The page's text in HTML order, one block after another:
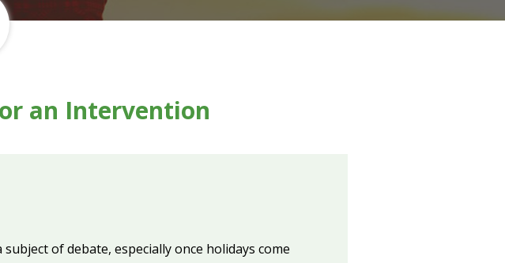
an Intervention
of debate, especially once holidays come